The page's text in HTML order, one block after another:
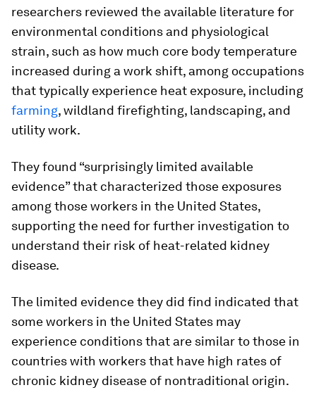
researchers reviewed the available literature for
environmental conditions and physiological
strain, such as how much core body temperature
increased during a work shift, among occupations
that typically experience heat exposure, including
farming, wildland firefighting, landscaping, and
utility work.
They found “surprisingly limited available
evidence” that characterized those exposures
among those workers in the United States,
supporting the need for further investigation to
understand their risk of heat-related kidney
disease.
The limited evidence they did find indicated that
some workers in the United States may
experience conditions that are similar to those in
countries with workers that have high rates of
chronic kidney disease of nontraditional origin.